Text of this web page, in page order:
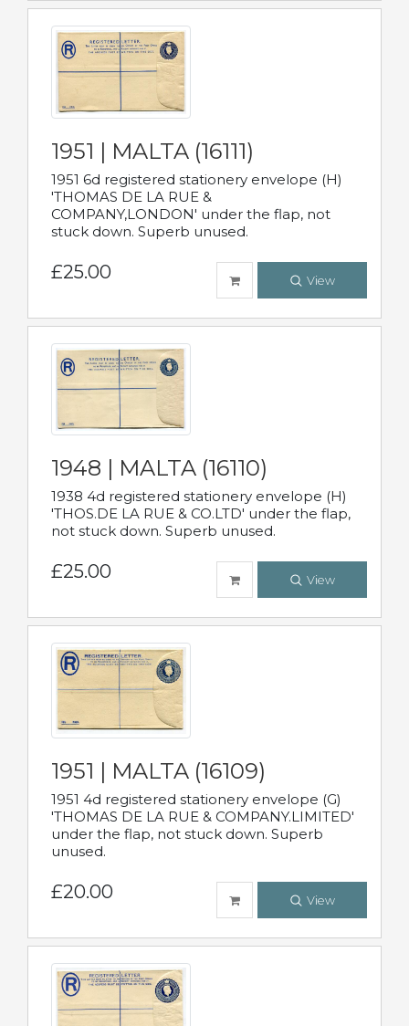
1951 | MALTA (16111)
1951 6d registered stationery envelope (H)
'THOMAS DE LA RUE &
COMPANY,LONDON' under the flap, not
stuck down. Superb unused.
£25.00 View
1948 | MALTA (16110)
1938 4d registered stationery envelope (H)
'THOS.DE LA RUE & CO.LTD' under the flap,
not stuck down. Superb unused.
£25.00 View
1951 | MALTA (16109)
1951 4d registered stationery envelope (G)
'THOMAS DE LA RUE & COMPANY.LIMITED'
under the flap, not stuck down. Superb
unused.
£20.00 View